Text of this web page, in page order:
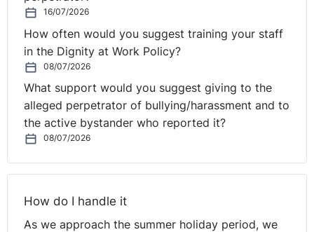
16/07/2026
How often would you suggest training your staff
in the Dignity at Work Policy?
08/07/2026
What support would you suggest giving to the
alleged perpetrator of bullying/harassment and to
the active bystander who reported it?
08/07/2026
How do I handle it
As we approach the summer holiday period, we